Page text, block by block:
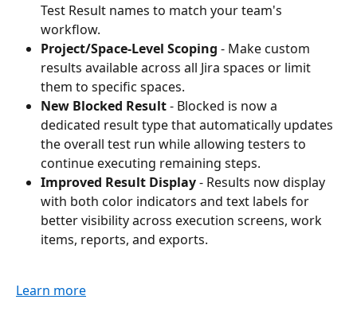
Test Result names to match your team's
workflow.
Project/Space-Level Scoping - Make custom
results available across all Jira spaces or limit
them to specific spaces.
New Blocked Result - Blocked is now a
dedicated result type that automatically updates
the overall test run while allowing testers to
continue executing remaining steps.
Improved Result Display - Results now display
with both color indicators and text labels for
better visibility across execution screens, work
items, reports, and exports.
Learn more